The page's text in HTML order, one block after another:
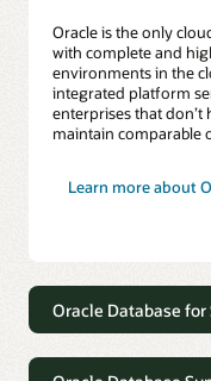
Oracle is the only
with complete and
environments in the
integrated platform
enterprises that don’t
maintain comparable
Learn more about
Oracle Database for